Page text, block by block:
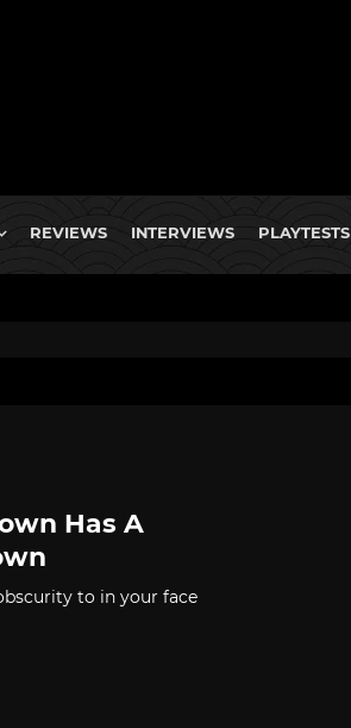
REVIEWS INTERVIEWS PLAYTESTS
Has A
to in your face